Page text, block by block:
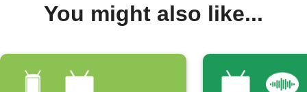
You might also like...